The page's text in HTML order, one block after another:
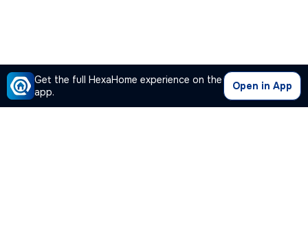
Get the full HexaHome experience on the
app.
Open in App